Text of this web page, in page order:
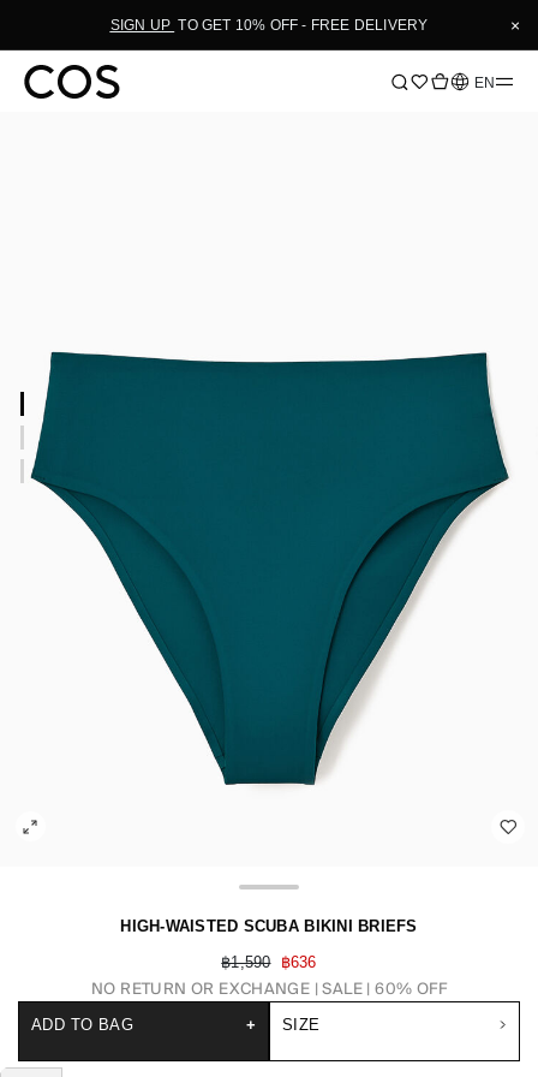
SIGN UP TO GET 10% OFF - FREE DELIVERY ×
Language
EN
HIGH-WAISTED SCUBA BIKINI BRIEFS
฿1,590
฿636
NO RETURN OR EXCHANGE SALE | 60% OFF
SIZE
ADD TO BAG +